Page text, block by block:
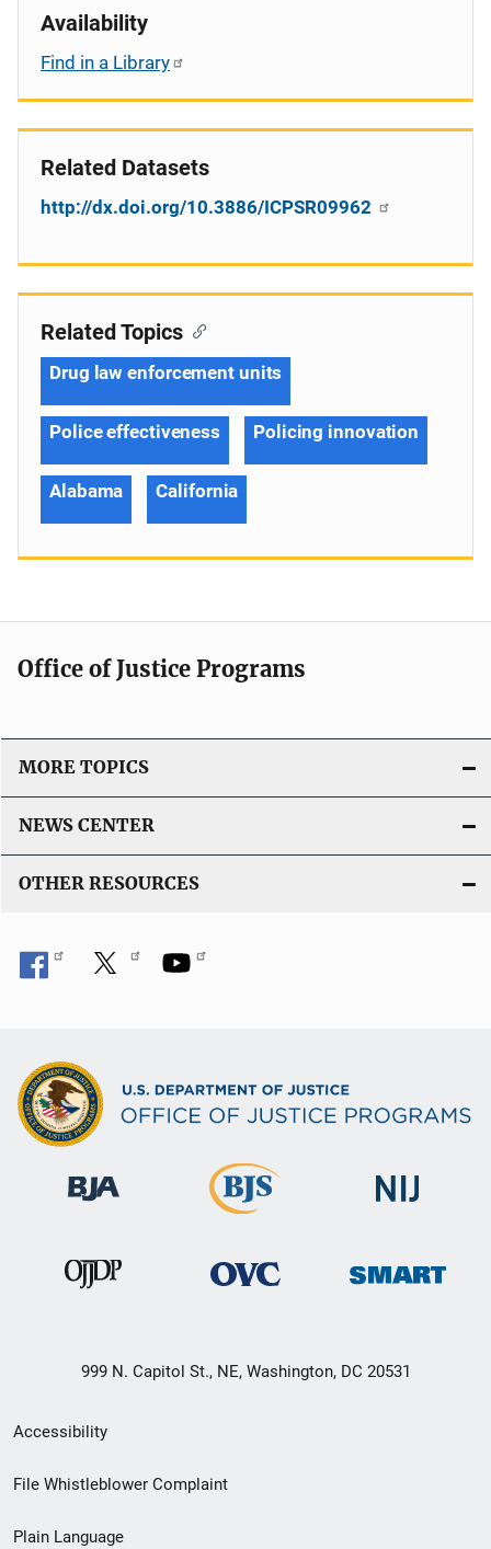
Availability
Find in a Library
Related Datasets
http://dx.doi.org/10.3886/ICPSR09962
Related Topics
Drug law enforcement units
Police effectiveness Policing innovation
Alabama California
Office of Justice Programs
MORE TOPICS
NEWS CENTER
OTHER RESOURCES
999 N. Capitol St., NE, Washington, DC 20531
Secondary
Footer
Accessibility
File Whistleblower Complaint
Plain Language